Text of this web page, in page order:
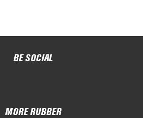
BE SOCIAL
MORE RUBBER